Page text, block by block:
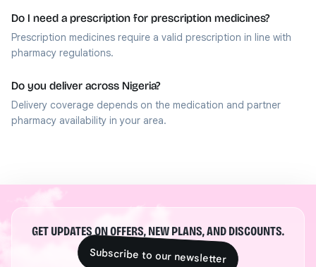
Do I need a prescription for prescription medicines?
Prescription medicines require a valid prescription in line with
pharmacy regulations.
Do you deliver across Nigeria?
Delivery coverage depends on the medication and partner
pharmacy availability in your area.
GET UPDATES ON OFFERS, NEW PLANS, AND DISCOUNTS.
Subscribe to our newsletter